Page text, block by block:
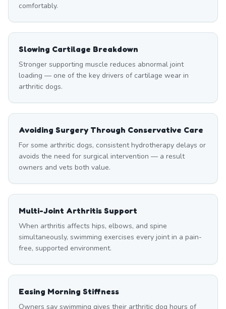
comfortably.
Slowing Cartilage Breakdown
Stronger supporting muscle reduces abnormal joint
loading — one of the key drivers of cartilage wear in
arthritic dogs.
Avoiding Surgery Through Conservative Care
For some arthritic dogs, consistent hydrotherapy delays or
avoids the need for surgical intervention — a result
owners and vets both value.
Multi-Joint Arthritis Support
When arthritis affects hips, elbows, and spine
simultaneously, swimming exercises every joint in a pain-
free, supported environment.
Easing Morning Stiffness
Owners say swimming gives their arthritic dog hours of